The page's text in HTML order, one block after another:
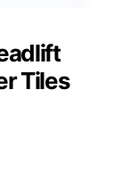
Tiles